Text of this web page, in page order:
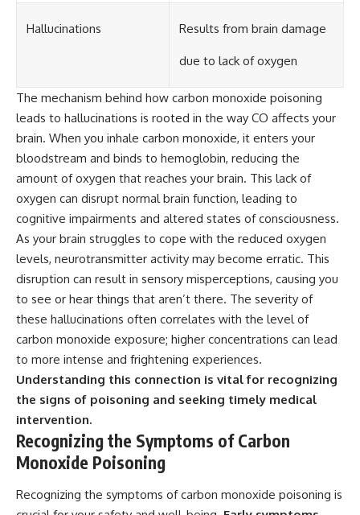
Hallucinations Results from brain damage
due to lack of oxygen
The mechanism behind how carbon monoxide poisoning
leads to hallucinations is rooted in the way CO affects your
brain. When you inhale carbon monoxide, it enters your
bloodstream and binds to hemoglobin, reducing the
amount of oxygen that reaches your brain. This lack of
oxygen can disrupt normal brain function, leading to
cognitive impairments and altered states of consciousness.
As your brain struggles to cope with the reduced oxygen
levels, neurotransmitter activity may become erratic. This
disruption can result in sensory misperceptions, causing you
to see or hear things that aren’t there. The severity of
these hallucinations often correlates with the level of
carbon monoxide exposure; higher concentrations can lead
to more intense and frightening experiences.
Understanding this connection is vital for recognizing
the signs of poisoning and seeking timely medical
intervention.
Recognizing the Symptoms of Carbon
Monoxide Poisoning
Recognizing the symptoms of carbon monoxide poisoning is